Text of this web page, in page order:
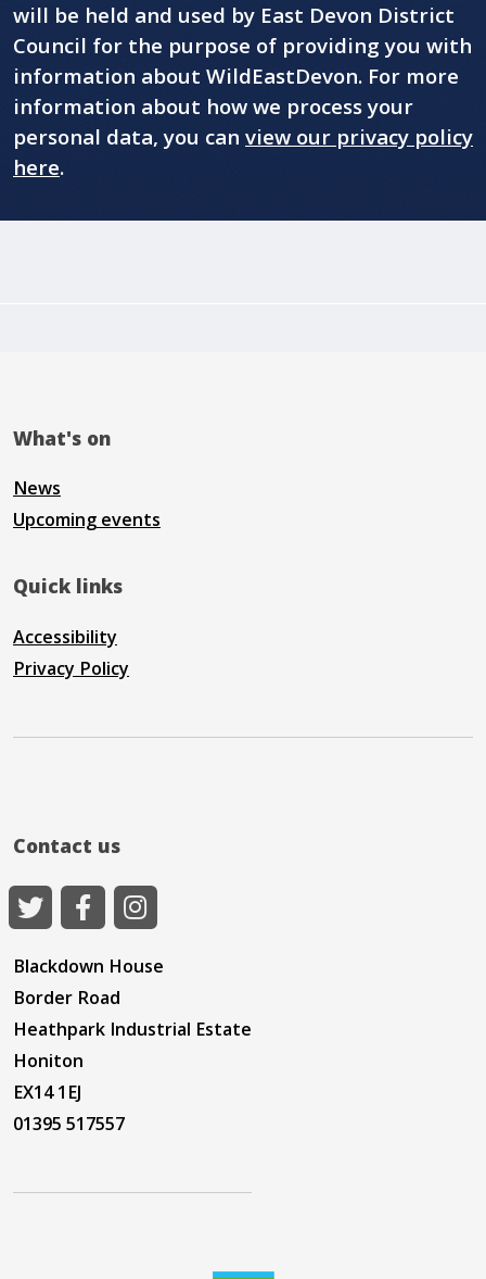
will be held and used by East Devon District
Council for the purpose of providing you with
information about WildEastDevon. For more
information about how we process your
personal data, you can view our privacy policy
here.
What's on
News
Upcoming events
Quick links
Accessibility
Privacy Policy
Contact us
Blackdown House
Border Road
Heathpark Industrial Estate
Honiton
EX14 1EJ
01395 517557